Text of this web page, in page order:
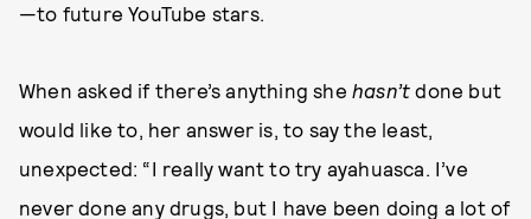
—to future YouTube stars.
When asked if there’s anything she hasn’t done but
would like to, her answer is, to say the least,
unexpected: “I really want to try ayahuasca. I’ve
never done any drugs, but I have been doing a lot of